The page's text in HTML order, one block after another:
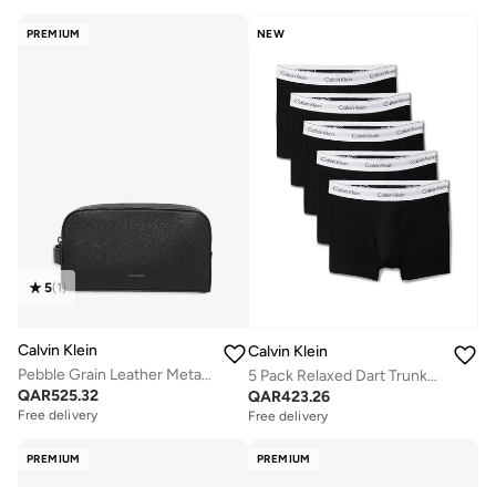
PREMIUM
5(1)
Calvin Klein
Pebble Grain Leather Metallic Logo Washbag
QAR525.32
Free delivery
NEW
Calvin Klein
5 Pack Relaxed Dart Trunks - Icon Cotton Stretch
QAR423.26
Free delivery
PREMIUM PREMIUM